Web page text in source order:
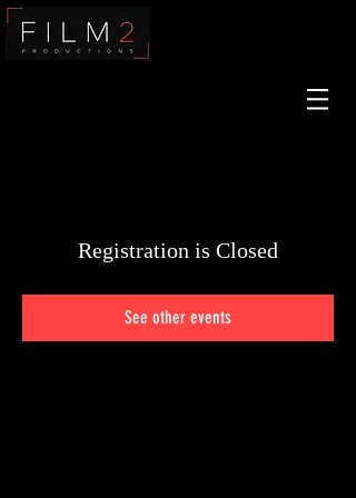
Film2
Registration is Closed
See other events